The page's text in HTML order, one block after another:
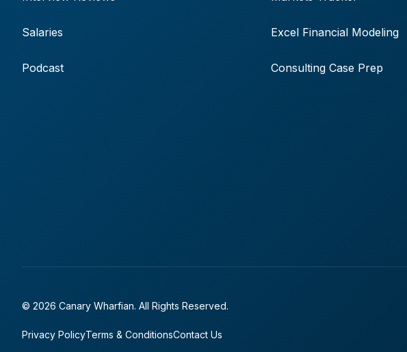
Salaries
Podcast
Excel Financial Modeling
Consulting Case Prep
© 2026 Canary Wharfian. All Rights Reserved.
Privacy PolicyTerms & ConditionsContact Us